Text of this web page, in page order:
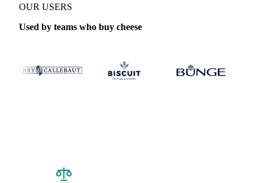
OUR USERS
Used by teams who buy cheese